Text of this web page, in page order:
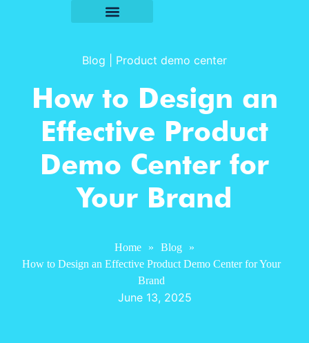
Blog Product demo center
How to Design an
Effective Product
Demo Center for
Your Brand
Home » Blog
»
How to Design an Effective Product Demo Center for Your
Brand
June 13, 2025